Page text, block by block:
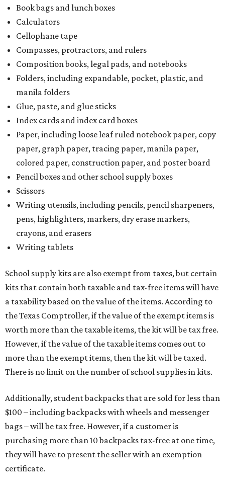
Book bags and lunch boxes
Calculators
Cellophane tape
Compasses, protractors, and rulers
Composition books, legal pads, and notebooks
Folders, including expandable, pocket, plastic, and
manila folders
Glue, paste, and glue sticks
Index cards and index card boxes
Paper, including loose leaf ruled notebook paper, copy
paper, graph paper, tracing paper, manila paper,
colored paper, construction paper, and poster board
Pencil boxes and other school supply boxes
Scissors
Writing utensils, including pencils, pencil sharpeners,
pens, highlighters, markers, dry erase markers,
crayons, and erasers
Writing tablets
School supply kits are also exempt from taxes, but certain
kits that contain both taxable and tax-free items will have
a taxability based on the value of the items. According to
the Texas Comptroller, if the value of the exempt items is
worth more than the taxable items, the kit will be tax free.
However, if the value of the taxable items comes out to
more than the exempt items, then the kit will be taxed.
There is no limit on the number of school supplies in kits.
Additionally, student backpacks that are sold for less than
$100 – including backpacks with wheels and messenger
bags – will be tax free. However, if a customer is
purchasing more than 10 backpacks tax-free at one time,
they will have to present the seller with an exemption
certificate.